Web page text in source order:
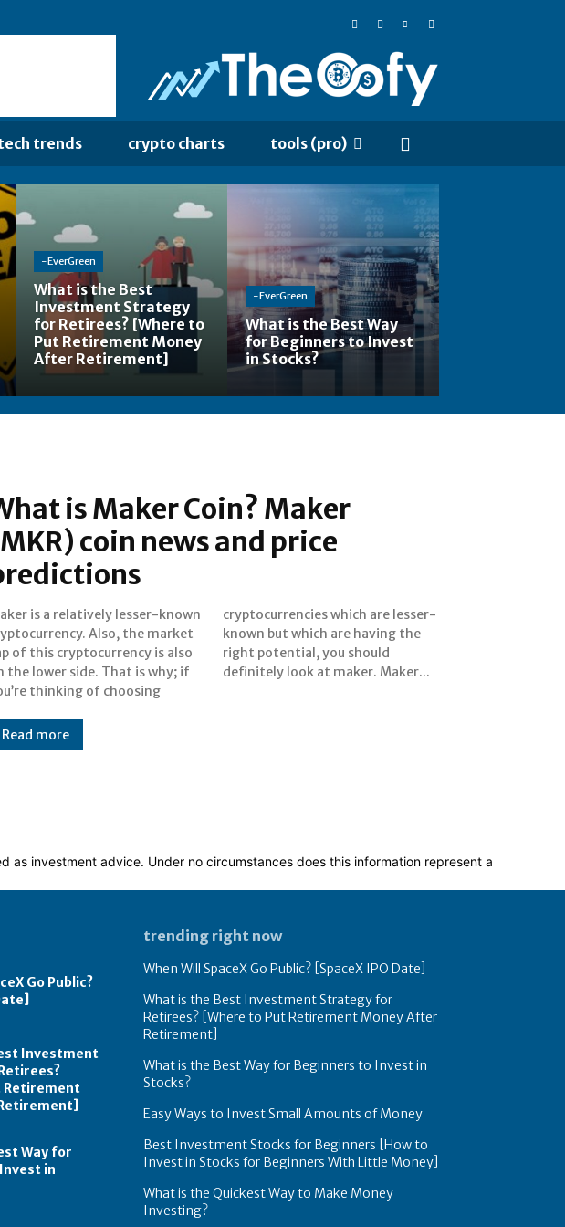
trends crypto charts tools (pro)
-EverGreen
What is the Best
Investment Strategy
for Retirees? [Where to
Put Retirement Money
After Retirement]
-EverGreen
What is the Best Way
for Beginners to Invest
in Stocks?
is Maker Coin? Maker
coin news and price
is a relatively lesser-known
Also, the market
of this cryptocurrency is also
the lower side. That is why; if
thinking of choosing
which are lesser-
but which are having the
potential, you should
definitely look at maker. Maker...
Read more
as investment advice. Under no circumstances does this information represent a
Go Public?
Investment
Retirement
Way for
in
trending right now
When Will SpaceX Go Public? [SpaceX IPO Date]
What is the Best Investment Strategy for
Retirees? [Where to Put Retirement Money After
Retirement]
What is the Best Way for Beginners to Invest in
Stocks?
Easy Ways to Invest Small Amounts of Money
Best Investment Stocks for Beginners [How to
Invest in Stocks for Beginners With Little Money]
What is the Quickest Way to Make Money
Investing?